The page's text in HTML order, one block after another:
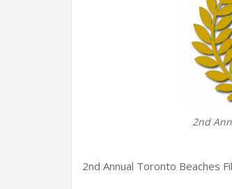
2nd
2nd Annual Toronto Beaches